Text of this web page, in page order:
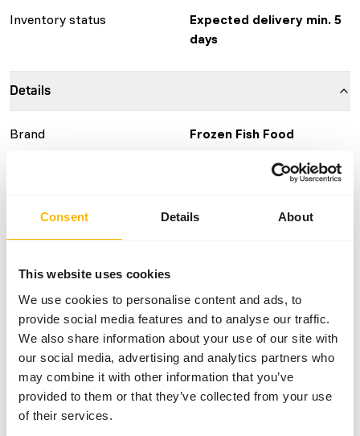
Consent Details About
This website uses cookies
We use cookies to personalise content and ads, to
provide social media features and to analyse our traffic.
We also share information about your use of our site with
our social media, advertising and analytics partners who
may combine it with other information that you’ve
provided to them or that they’ve collected from your use
of their services.
About this product
For more information about this product and the target
species, please follow the website link.
Inventory status
Expected delivery min. 5
days
Details
Brand
Frozen Fish Food
Nutritional advice
precautions into account.